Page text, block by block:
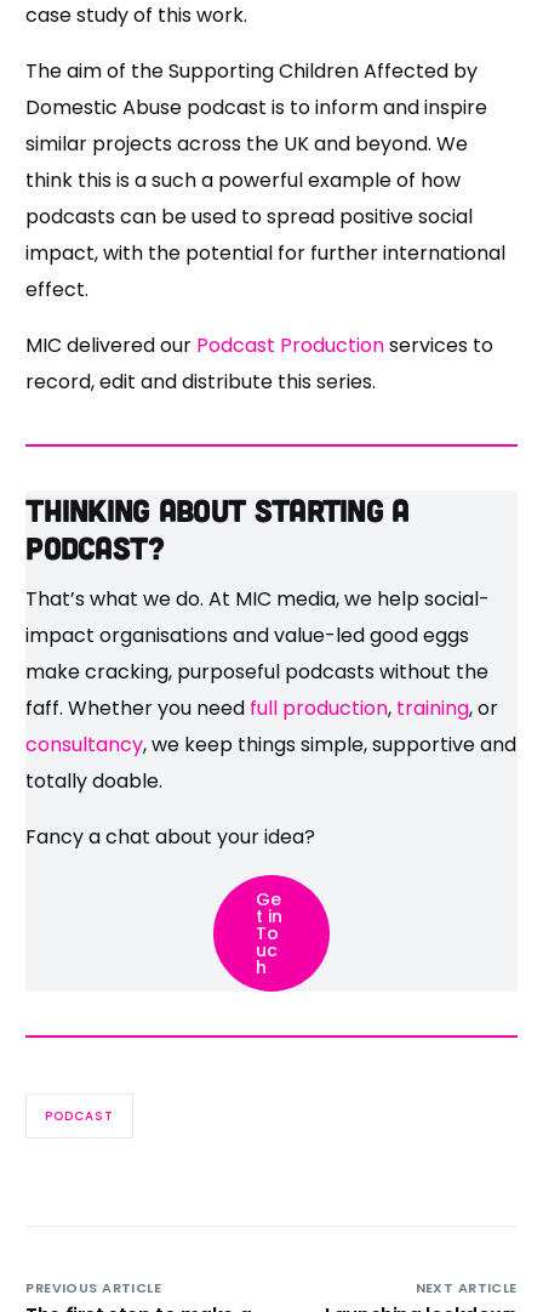
case study of this work.
The aim of the Supporting Children Affected by
Domestic Abuse podcast is to inform and inspire
similar projects across the UK and beyond. We
think this is a such a powerful example of how
podcasts can be used to spread positive social
impact, with the potential for further international
effect.
MIC delivered our Podcast Productionservices to
record, edit and distribute this series.
Thinking about starting a
podcast?
That’s what we do. At MIC media, we help social-
impact organisations and value-led good eggs
make cracking, purposeful podcasts without the
faff. Whether you need full production, training, or
consultancy, we keep things simple, supportive and
totally doable.
Fancy a chat about your idea?
Ge
t in
To
uc
h
PODCAST
PREVIOUS ARTICLE NEXT ARTICLE